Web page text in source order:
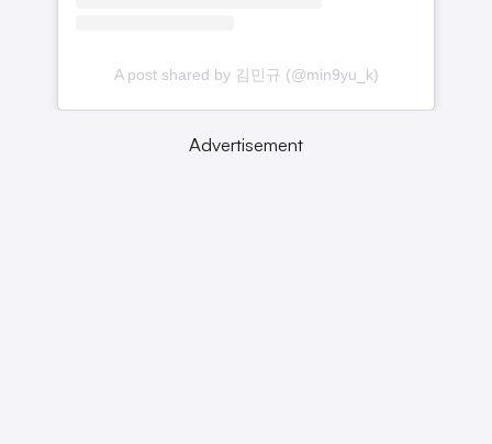
A post shared by 김민규 (@min9yu_k)
Advertisement